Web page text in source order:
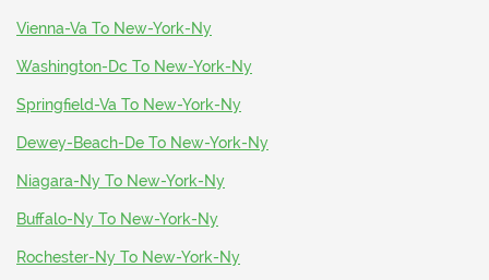
Vienna-Va To New-York-Ny
Washington-Dc To New-York-Ny
Springfield-Va To New-York-Ny
Dewey-Beach-De To New-York-Ny
Niagara-Ny To New-York-Ny
Buffalo-Ny To New-York-Ny
Rochester-Ny To New-York-Ny